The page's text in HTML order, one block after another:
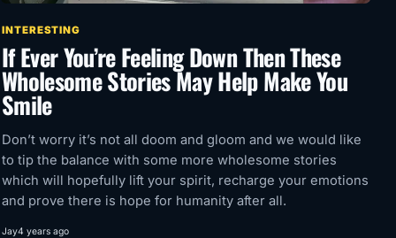
INTERESTING
If Ever You’re Feeling Down Then These
Wholesome Stories May Help Make You
Smile
Don’t worry it’s not all doom and gloom and we would like
to tip the balance with some more wholesome stories
which will hopefully lift your spirit, recharge your emotions
and prove there is hope for humanity after all.
Jay4 years ago